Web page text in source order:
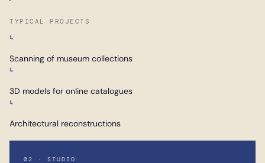
02 · STUDIO
TYPICAL PROJECTS
↳
Scanning of museum collections
↳
3D models for online catalogues
↳
Architectural reconstructions